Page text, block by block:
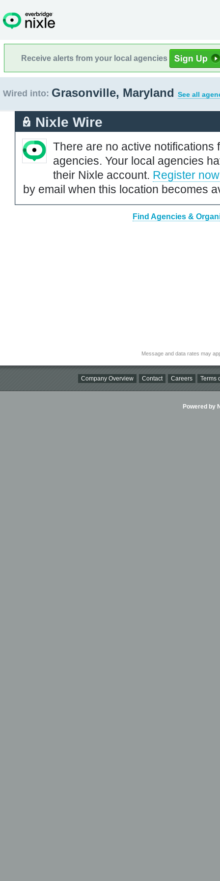
Receive alerts from your local agencies
Wired into: Grasonville, Maryland See all
Nixle Wire
There are no active notifications
agencies. Your local agencies
their Nixle account. Register now
by email when this location becomes
Find Agencies &
Message and data rates may
Company Overview Contact Careers Terms
Powered by